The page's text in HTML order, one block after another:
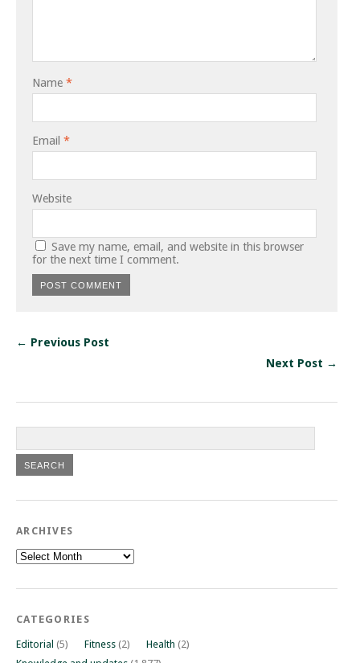
Name *
Email *
Website
Save my name, email, and website in this browser
for the next time I comment.
← Previous Post
Next Post →
ARCHIVES
Archives
CATEGORIES
Editorial (5) Fitness (2) Health (2)